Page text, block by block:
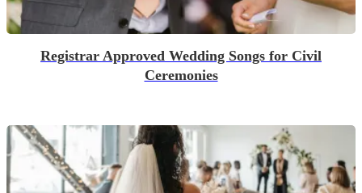
Registrar Approved Wedding Songs for Civil
Ceremonies